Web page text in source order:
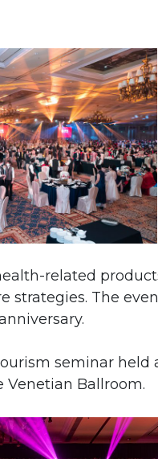
related
The
seminar held
Venetian Ballroom.